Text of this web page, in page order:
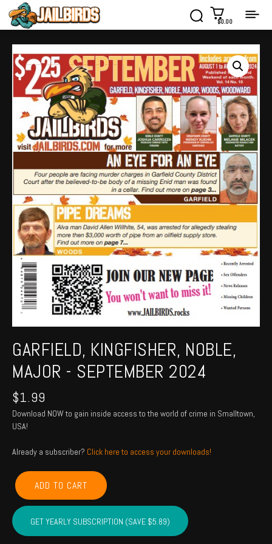
$0.00
GARFIELD, KINGFISHER, NOBLE,
MAJOR - SEPTEMBER 2024
$1.99
Download NOW to gain inside access to the world of crime in Smalltown,
USA!
Already a subscriber? Click here to access your downloads!
GARFIELD,
KINGFISHER,
NOBLE,
MAJOR
-
September
ADD TO CART
GET YEARLY SUBSCRIPTION (SAVE $5.89)